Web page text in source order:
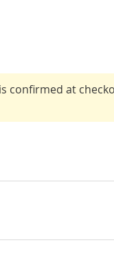
confirmed at